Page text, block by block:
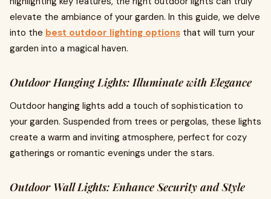
elevate the ambiance of your garden. In this guide, we delve
into the best outdoor lighting options that will turn your
garden into a magical haven.
Outdoor Hanging Lights: Illuminate with Elegance
Outdoor hanging lights add a touch of sophistication to
your garden. Suspended from trees or pergolas, these lights
create a warm and inviting atmosphere, perfect for cozy
gatherings or romantic evenings under the stars.
Outdoor Wall Lights: Enhance Security and Style